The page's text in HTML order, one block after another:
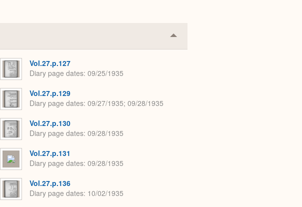
Collapse
or
Vol.27.p.127
Diary page dates 09/25/1935
Vol.27.p.129
Diary page dates 09/27/1935; 09/28/1935
Vol.27.p.130
Diary page dates 09/28/1935
Vol.27.p.131
Diary page dates 09/28/1935
Vol.27.p.136
Diary page dates 10/02/1935